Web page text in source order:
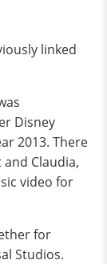
linked
Disney
2013. There
Claudia,
video for
for
Studios.